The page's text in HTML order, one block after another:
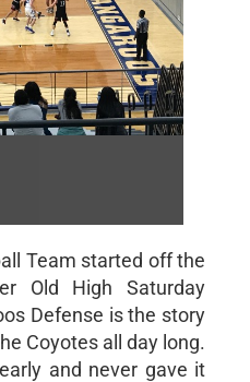
Team started off the
Old High Saturday
Defense is the story
Coyotes all day long.
and never gave it